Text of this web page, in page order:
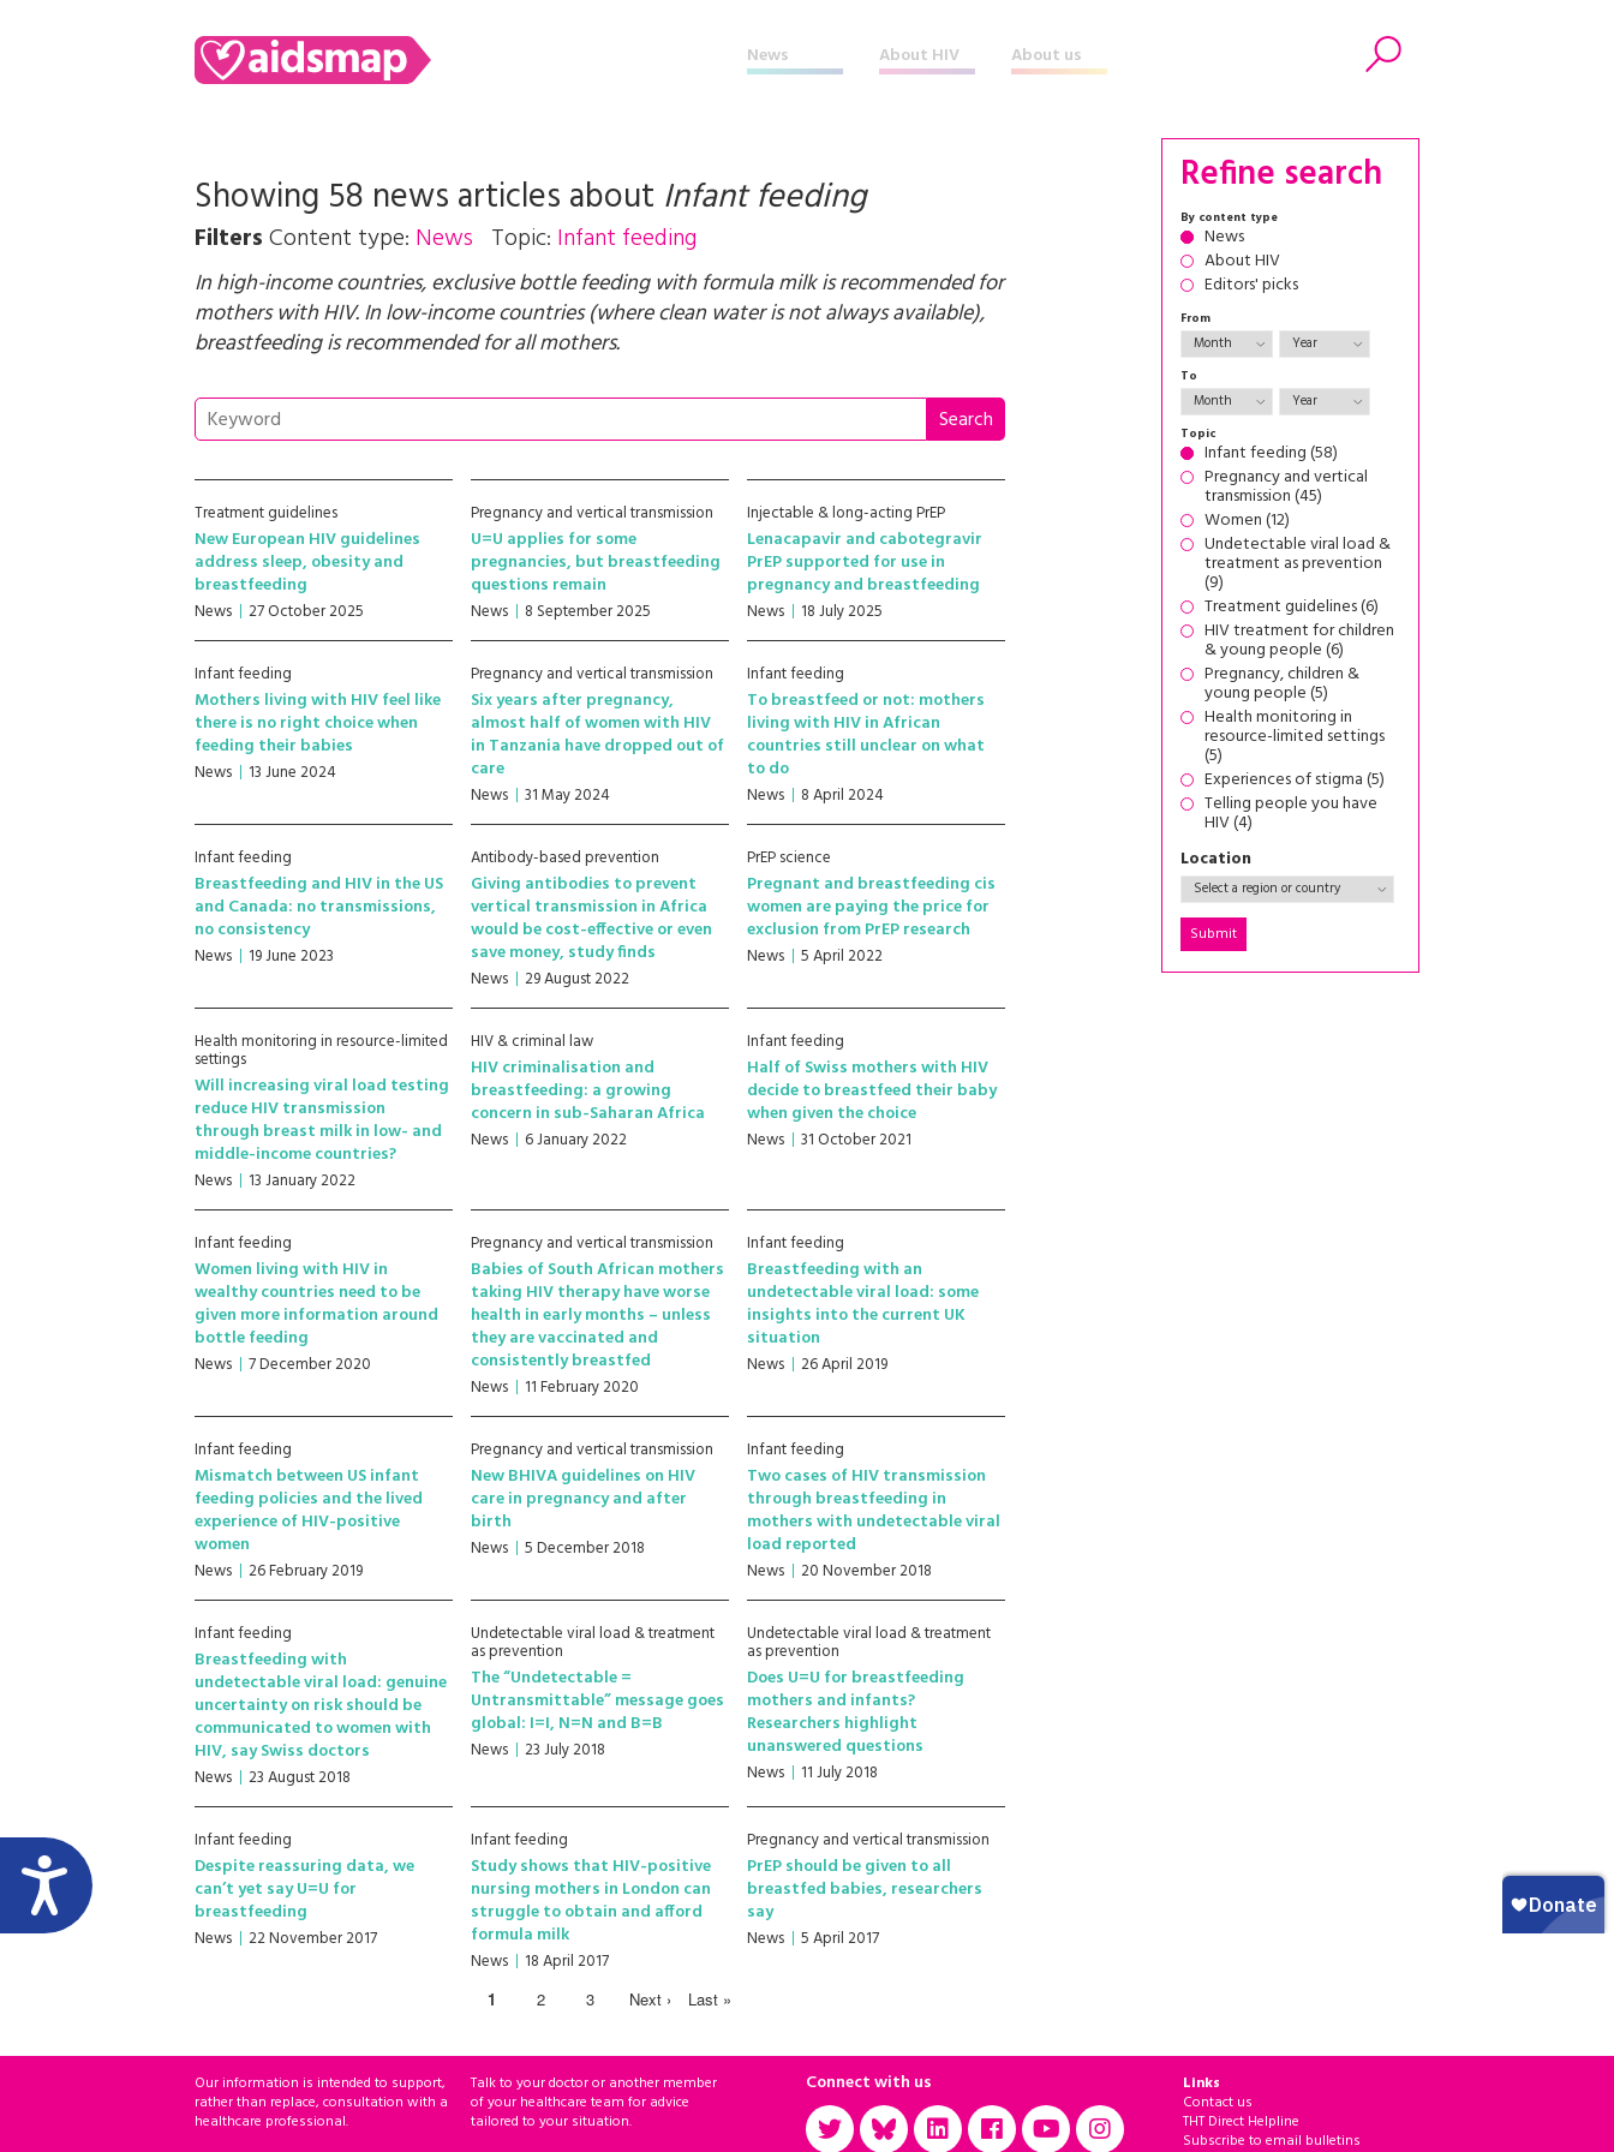
News About HIV About us
Search
Showing 58 news articles about Infant feeding
FiltersContent type: News Topic: Infant feeding
In high-income countries, exclusive bottle feeding with formula milk is recommended for
mothers with HIV. In low-income countries (where clean water is not always available),
breastfeeding is recommended for all mothers.
Treatment guidelines
New European HIV guidelines
address sleep, obesity and
breastfeeding
News 27 October 2025
Pregnancy and vertical transmission
U=U applies for some
pregnancies, but breastfeeding
questions remain
News 8 September 2025
Injectable & long-acting PrEP
Lenacapavir and cabotegravir
PrEP supported for use in
pregnancy and breastfeeding
News 18 July 2025
Infant feeding
Mothers living with HIV feel like
there is no right choice when
feeding their babies
News 13 June 2024
Pregnancy and vertical transmission
Six years after pregnancy,
almost half of women with HIV
in Tanzania have dropped out of
care
News 31 May 2024
Infant feeding
To breastfeed or not: mothers
living with HIV in African
countries still unclear on what
to do
News 8 April 2024
Infant feeding
Breastfeeding and HIV in the US
and Canada: no transmissions,
no consistency
News 19 June 2023
Antibody-based prevention
Giving antibodies to prevent
vertical transmission in Africa
would be cost-effective or even
save money, study finds
News 29 August 2022
PrEP science
Pregnant and breastfeeding cis
women are paying the price for
exclusion from PrEP research
News 5 April 2022
Health monitoring in resource-limited
settings
Will increasing viral load testing
reduce HIV transmission
through breast milk in low- and
middle-income countries?
News 13 January 2022
HIV & criminal law
HIV criminalisation and
breastfeeding: a growing
concern in sub-Saharan Africa
News 6 January 2022
Infant feeding
Half of Swiss mothers with HIV
decide to breastfeed their baby
when given the choice
News 31 October 2021
Infant feeding
Women living with HIV in
wealthy countries need to be
given more information around
bottle feeding
News 7 December 2020
Pregnancy and vertical transmission
Babies of South African mothers
taking HIV therapy have worse
health in early months – unless
they are vaccinated and
consistently breastfed
News 11 February 2020
Infant feeding
Breastfeeding with an
undetectable viral load: some
insights into the current UK
situation
News 26 April 2019
Infant feeding
Mismatch between US infant
feeding policies and the lived
experience of HIV-positive
women
News 26 February 2019
Pregnancy and vertical transmission
New BHIVA guidelines on HIV
care in pregnancy and after
birth
News 5 December 2018
Infant feeding
Two cases of HIV transmission
through breastfeeding in
mothers with undetectable viral
load reported
News 20 November 2018
Infant feeding
Breastfeeding with
undetectable viral load: genuine
uncertainty on risk should be
communicated to women with
HIV, say Swiss doctors
News 23 August 2018
Undetectable viral load & treatment
as prevention
The “Undetectable =
Untransmittable” message goes
global: I=I, N=N and B=B
News 23 July 2018
Undetectable viral load & treatment
as prevention
Does U=U for breastfeeding
mothers and infants?
Researchers highlight
unanswered questions
News 11 July 2018
Infant feeding
Despite reassuring data, we
can’t yet say U=U for
breastfeeding
News 22 November 2017
Infant feeding
Study shows that HIV-positive
nursing mothers in London can
struggle to obtain and afford
formula milk
News 18 April 2017
Pregnancy and vertical transmission
PrEP should be given to all
breastfed babies, researchers
say
News 5 April 2017
1 2 3 Next › Last »
Refine search
By content type
News
About HIV
Editors' picks
From
To
Topic
Infant feeding (58)
Pregnancy and vertical
transmission (45)
Women (12)
Undetectable viral load &
treatment as prevention
(9)
Treatment guidelines (6)
HIV treatment for children
& young people (6)
Pregnancy, children &
young people (5)
Health monitoring in
resource-limited settings
(5)
Experiences of stigma (5)
Telling people you have
HIV (4)
Location
Our information is intended to support,
rather than replace, consultation with a
healthcare professional.
Talk to your doctor or another member
of your healthcare team for advice
tailored to your situation.
Connect with us
Links
Contact us
THT Direct Helpline
Subscribe to email bulletins